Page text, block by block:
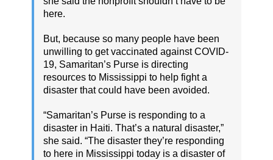
here.
But, because so many people have been
unwilling to get vaccinated against COVID-
19, Samaritan’s Purse is directing
resources to Mississippi to help fight a
disaster that could have been avoided.
“Samaritan’s Purse is responding to a
disaster in Haiti. That’s a natural disaster,”
she said. “The disaster they’re responding
to here in Mississippi today is a disaster of